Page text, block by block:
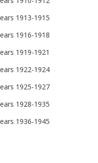
1913-1915
1916-1918
1919-1921
1922-1924
1925-1927
1928-1935
1936-1945